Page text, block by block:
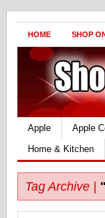
HOME SHOP
Apple Apple
Home & Kitchen
Tag Archive |